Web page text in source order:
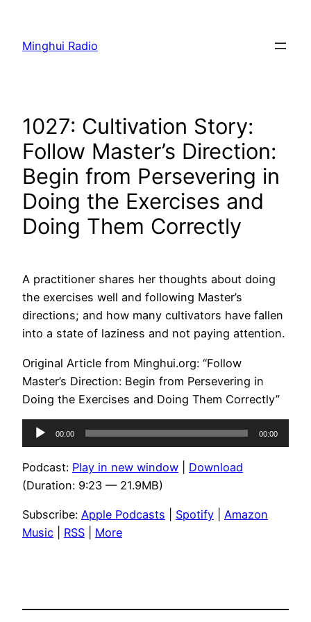
content
Minghui Radio
1027: Cultivation Story:
Follow Master’s Direction:
Begin from Persevering in
Doing the Exercises and
Doing Them Correctly
A practitioner shares her thoughts about doing
the exercises well and following Master’s
directions; and how many cultivators have fallen
into a state of laziness and not paying attention.
Original Article from Minghui.org: “Follow
Master’s Direction: Begin from Persevering in
Doing the Exercises and Doing Them Correctly”
Audio
Player
00:00 00:00
Podcast: Play in new window
Download
(Duration: 9:23 — 21.9MB)
Subscribe: Apple Podcasts Spotify
Amazon
Music
RSS More